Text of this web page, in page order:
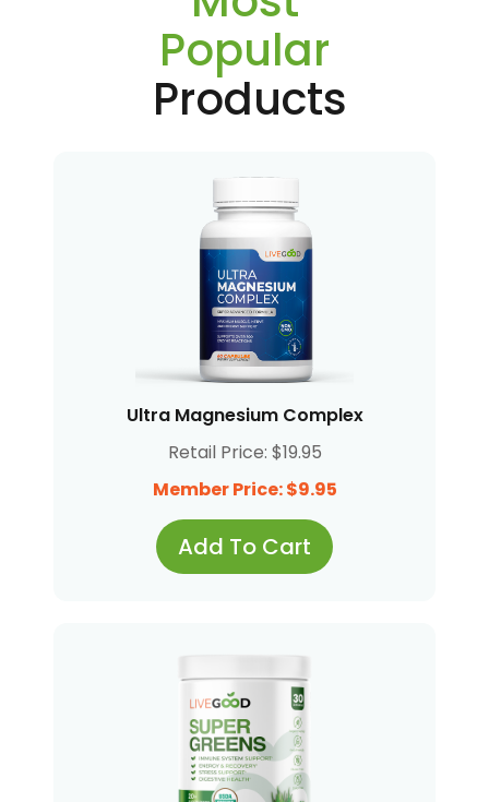
Popular
Products
Ultra Magnesium Complex
Retail Price: $19.95
Member Price: $9.95
Add To Cart